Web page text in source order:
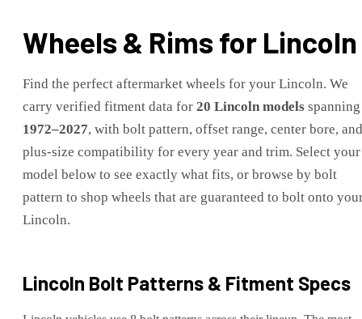
Wheels & Rims for Lincoln
Find the perfect aftermarket wheels for your Lincoln. We
carry verified fitment data for 20 Lincoln models spanning
1972–2027, with bolt pattern, offset range, center bore, and
plus-size compatibility for every year and trim. Select your
model below to see exactly what fits, or browse by bolt
pattern to shop wheels that are guaranteed to bolt onto
Lincoln.
Lincoln Bolt Patterns & Fitment Specs